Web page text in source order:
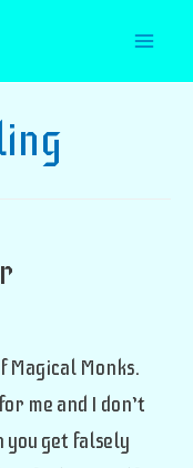
Magical Monks.
me and I don’t
get falsely